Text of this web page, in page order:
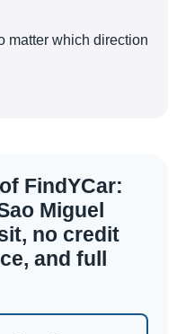
matter which direction
FindYCar:
Miguel
no credit
and full